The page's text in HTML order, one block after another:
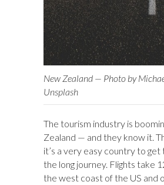
New Zealand — Photo by
Unsplash
The tourism industry is
Zealand — and they know it.
it’s a very easy country to
the long journey. Flights take
the west coast of the US and